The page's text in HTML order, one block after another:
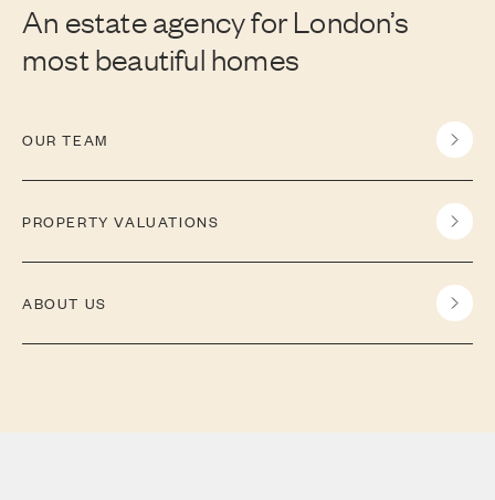
An estate agency for London’s
most beautiful homes
OUR TEAM
PROPERTY VALUATIONS
ABOUT US